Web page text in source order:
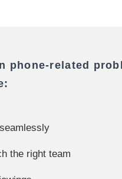
phone-related
the right team